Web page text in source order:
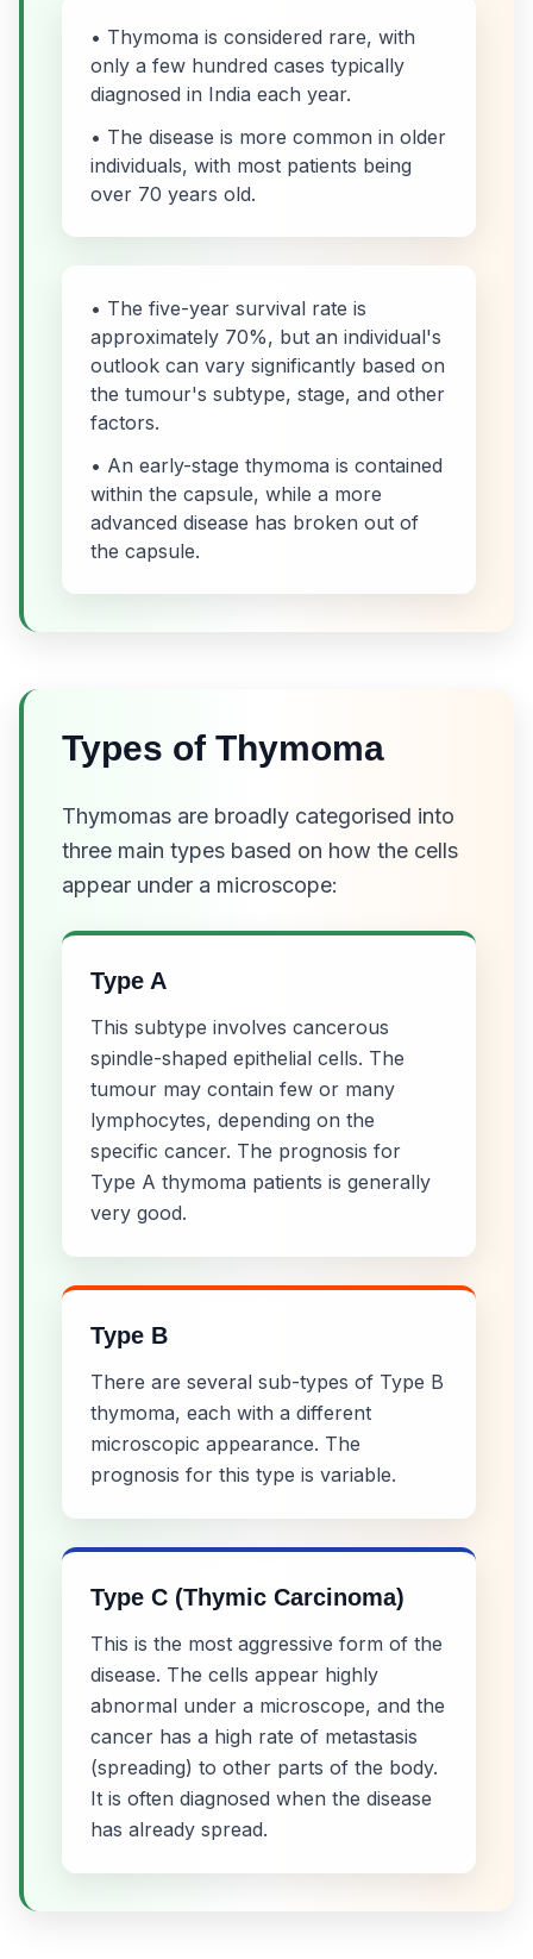
• Thymoma is considered rare, with
only a few hundred cases typically
diagnosed in India each year.
• The disease is more common in older
individuals, with most patients being
over 70 years old.
• The five-year survival rate is
approximately 70%, but an individual's
outlook can vary significantly based on
the tumour's subtype, stage, and other
factors.
• An early-stage thymoma is contained
within the capsule, while a more
advanced disease has broken out of
the capsule.
Types of Thymoma
Thymomas are broadly categorised into
three main types based on how the cells
appear under a microscope:
Type A
This subtype involves cancerous
spindle-shaped epithelial cells. The
tumour may contain few or many
lymphocytes, depending on the
specific cancer. The prognosis for
Type A thymoma patients is generally
very good.
Type B
There are several sub-types of Type B
thymoma, each with a different
microscopic appearance. The
prognosis for this type is variable.
Type C (Thymic Carcinoma)
This is the most aggressive form of the
disease. The cells appear highly
abnormal under a microscope, and the
cancer has a high rate of metastasis
(spreading) to other parts of the body.
It is often diagnosed when the disease
has already spread.